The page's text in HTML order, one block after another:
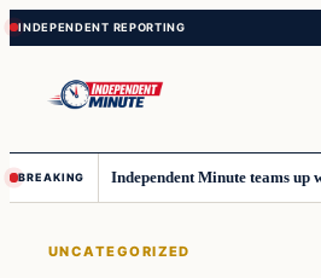
Skip
to
content
Skip
to
content
BREAKING
UNCATEGORIZED